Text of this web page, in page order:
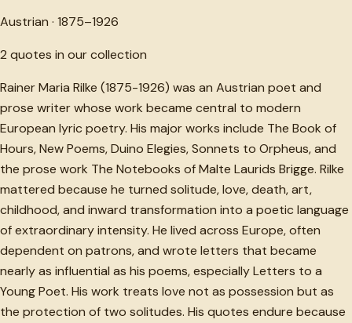
Austrian · 1875–1926
2 quotes in our collection
Rainer Maria Rilke (1875-1926) was an Austrian poet and
prose writer whose work became central to modern
European lyric poetry. His major works include The Book of
Hours, New Poems, Duino Elegies, Sonnets to Orpheus, and
the prose work The Notebooks of Malte Laurids Brigge. Rilke
mattered because he turned solitude, love, death, art,
childhood, and inward transformation into a poetic language
of extraordinary intensity. He lived across Europe, often
dependent on patrons, and wrote letters that became
nearly as influential as his poems, especially Letters to a
Young Poet. His work treats love not as possession but as
the protection of two solitudes. His quotes endure because